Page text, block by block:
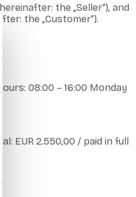
the „Seller“), and
the „Customer“).
08:00 – 16:00 Monday
EUR 2.550,00 / paid in full